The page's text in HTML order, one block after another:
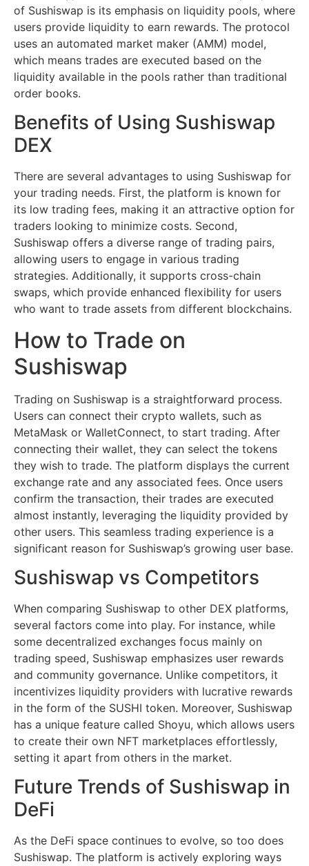
of Sushiswap is its emphasis on liquidity pools, where
users provide liquidity to earn rewards. The protocol
uses an automated market maker (AMM) model,
which means trades are executed based on the
liquidity available in the pools rather than traditional
order books.
Benefits of Using Sushiswap
DEX
There are several advantages to using Sushiswap for
your trading needs. First, the platform is known for
its low trading fees, making it an attractive option for
traders looking to minimize costs. Second,
Sushiswap offers a diverse range of trading pairs,
allowing users to engage in various trading
strategies. Additionally, it supports cross-chain
swaps, which provide enhanced flexibility for users
who want to trade assets from different blockchains.
How to Trade on
Sushiswap
Trading on Sushiswap is a straightforward process.
Users can connect their crypto wallets, such as
MetaMask or WalletConnect, to start trading. After
connecting their wallet, they can select the tokens
they wish to trade. The platform displays the current
exchange rate and any associated fees. Once users
confirm the transaction, their trades are executed
almost instantly, leveraging the liquidity provided by
other users. This seamless trading experience is a
significant reason for Sushiswap’s growing user base.
Sushiswap vs Competitors
When comparing Sushiswap to other DEX platforms,
several factors come into play. For instance, while
some decentralized exchanges focus mainly on
trading speed, Sushiswap emphasizes user rewards
and community governance. Unlike competitors, it
incentivizes liquidity providers with lucrative rewards
in the form of the SUSHI token. Moreover, Sushiswap
has a unique feature called Shoyu, which allows users
to create their own NFT marketplaces effortlessly,
setting it apart from others in the market.
Future Trends of Sushiswap in
DeFi
As the DeFi space continues to evolve, so too does
Sushiswap. The platform is actively exploring ways